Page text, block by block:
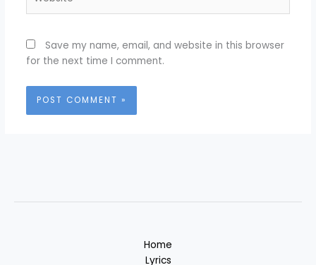
Save my name, email, and website in this browser
for the next time I comment.
Home
Lyrics